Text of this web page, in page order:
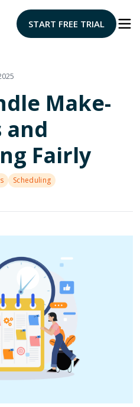
START FREE TRIAL
Make-
and
Fairly
Scheduling